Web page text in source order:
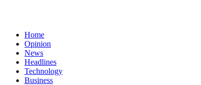
Home
Opinion
News
Headlines
Technology
Business